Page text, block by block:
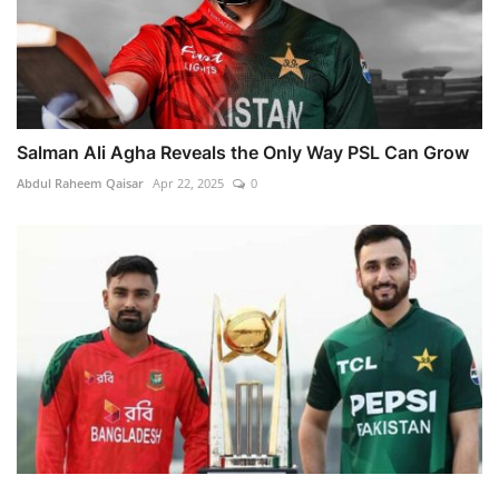
Salman Ali Agha Reveals the Only Way PSL Can Grow
Abdul Raheem Qaisar Apr 22, 2025 0